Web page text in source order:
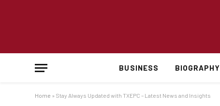
BUSINESS BIOGRAPHY
Home » Stay Always Updated with TXEPC – Latest News and Insights